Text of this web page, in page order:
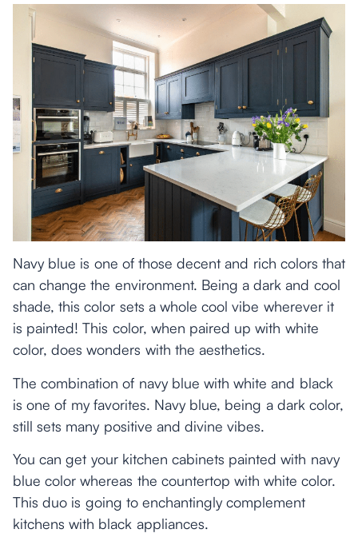
Navy blue is one of those decent and rich colors that
can change the environment. Being a dark and cool
shade, this color sets a whole cool vibe wherever it
is painted! This color, when paired up with white
color, does wonders with the aesthetics.
The combination of navy blue with white and black
is one of my favorites. Navy blue, being a dark color,
still sets many positive and divine vibes.
You can get your kitchen cabinets painted with navy
blue color whereas the countertop with white color.
This duo is going to enchantingly complement
kitchens with black appliances.